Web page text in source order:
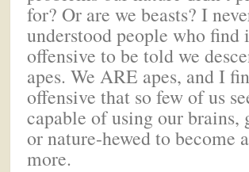
for? Or are we beasts? I
understood people who find
offensive to be told we
apes. We ARE apes, and I
offensive that so few of us
capable of using our brains,
or nature-hewed to become
more.